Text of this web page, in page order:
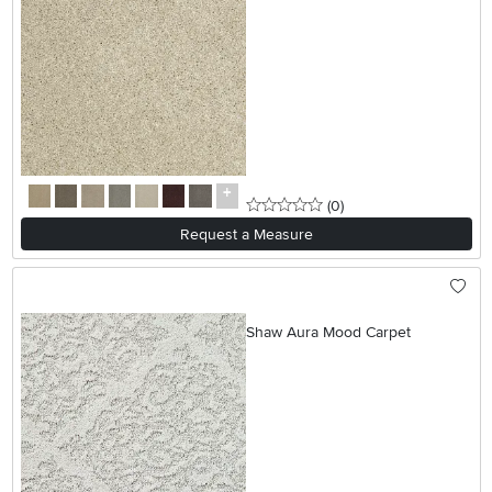
0 stars
(0reviews
)
Request a Measure
Shaw Aura Mood Carpet